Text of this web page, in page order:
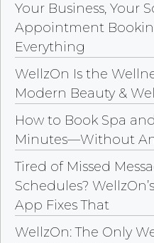
Your Business, Your
Appointment
Everything
WellzOn Is the
Modern Beauty &
How to Book Spa
Minutes—Without
Tired of Missed
Schedules?
App Fixes That
WellzOn: The Only